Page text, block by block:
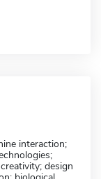
interaction;
design